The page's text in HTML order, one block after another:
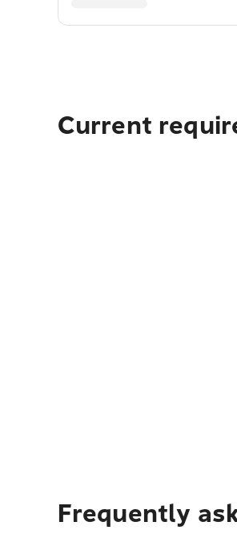
Current
Frequently